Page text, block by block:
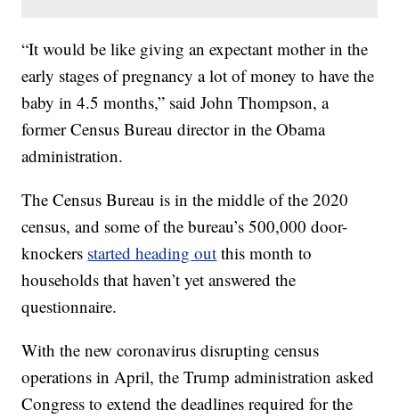
“It would be like giving an expectant mother in the
early stages of pregnancy a lot of money to have the
baby in 4.5 months,” said John Thompson, a
former Census Bureau director in the Obama
administration.
The Census Bureau is in the middle of the 2020
census, and some of the bureau’s 500,000 door-
knockers started heading out this month to
households that haven’t yet answered the
questionnaire.
With the new coronavirus disrupting census
operations in April, the Trump administration asked
Congress to extend the deadlines required for the